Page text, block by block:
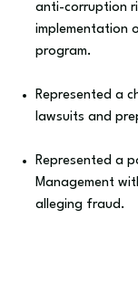
anti-corruption
implementation
program.
Represented a
lawsuits and
Represented a
Management
alleging fraud.